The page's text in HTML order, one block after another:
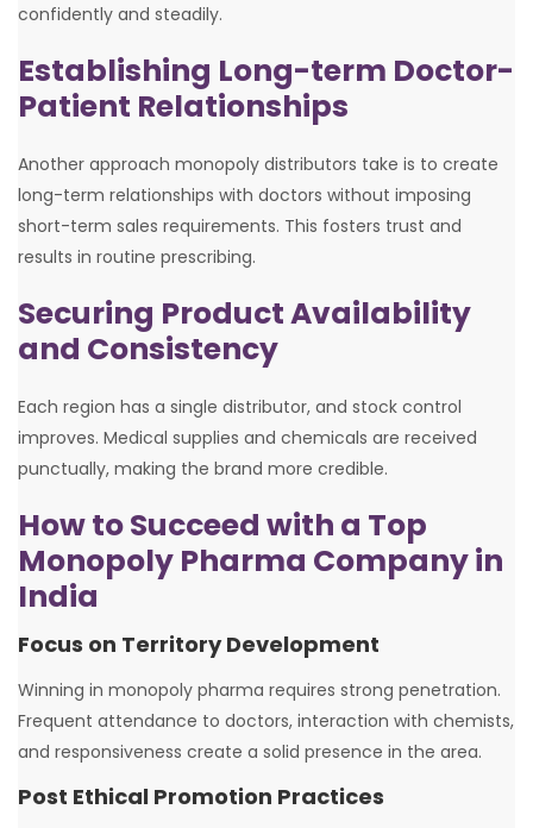
confidently and steadily.
Establishing Long-term Doctor-
Patient Relationships
Another approach monopoly distributors take is to create
long-term relationships with doctors without imposing
short-term sales requirements. This fosters trust and
results in routine prescribing.
Securing Product Availability
and Consistency
Each region has a single distributor, and stock control
improves. Medical supplies and chemicals are received
punctually, making the brand more credible.
How to Succeed with a Top
Monopoly Pharma Company in
India
Focus on Territory Development
Winning in monopoly pharma requires strong penetration.
Frequent attendance to doctors, interaction with chemists,
and responsiveness create a solid presence in the area.
Post Ethical Promotion Practices